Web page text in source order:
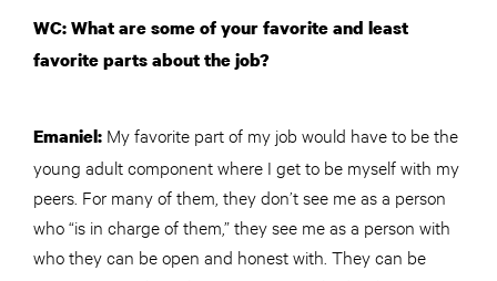
WC: What are some of your favorite and least
favorite parts about the job?
Emaniel: My favorite part of my job would have to be the
young adult component where I get to be myself with my
peers. For many of them, they don’t see me as a person
who “is in charge of them,” they see me as a person with
who they can be open and honest with. They can be